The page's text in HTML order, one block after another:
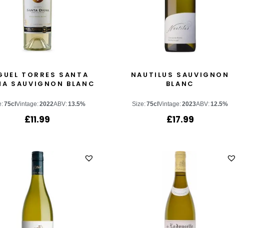
TORRES SANTA
SAUVIGNON BLANC
75clVintage:2022ABV:13.5%
£11.99
NAUTILUS SAUVIGNON
BLANC
Size:75clVintage:2023ABV:12.5%
£17.99